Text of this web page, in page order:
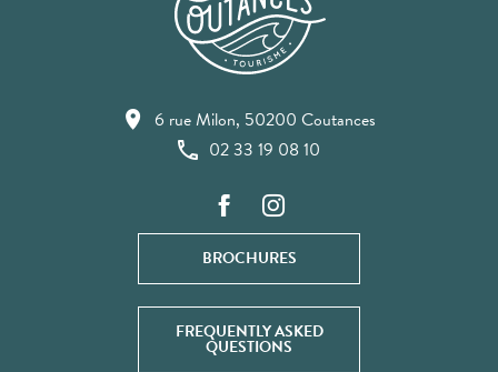
6 rue Milon, 50200 Coutances
02 33 19 08 10
BROCHURES
FREQUENTLY ASKED
QUESTIONS